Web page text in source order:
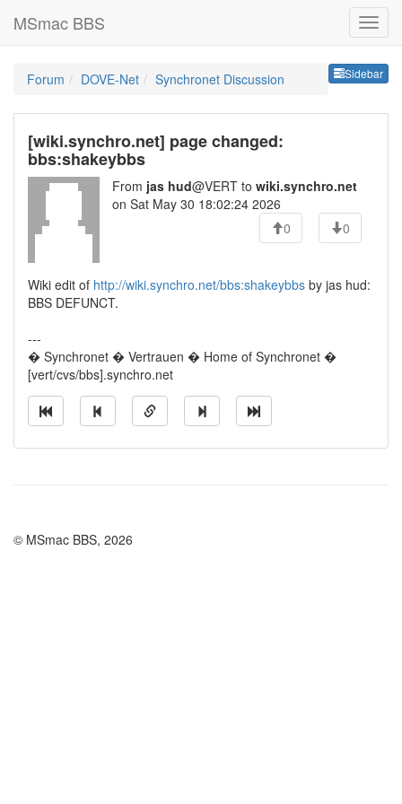
MSmac BBS
Sidebar
Forum DOVE-Net Synchronet Discussion
[wiki.synchro.net] page changed:
bbs:shakeybbs
From jas hud@VERT to wiki.synchro.net
on Sat May 30 18:02:24 2026
0
0
Wiki edit of http://wiki.synchro.net/bbs:shakeybbs by jas hud:
BBS DEFUNCT.
---
� Synchronet � Vertrauen � Home of Synchronet �
[vert/cvs/bbs].synchro.net
© MSmac BBS, 2026